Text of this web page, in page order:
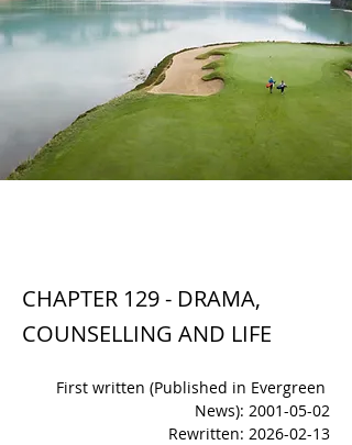
CHAPTER 129 - DRAMA,
COUNSELLING AND LIFE
First written (Published in Evergreen
News): 2001-05-02
Rewritten: 2026-02-13